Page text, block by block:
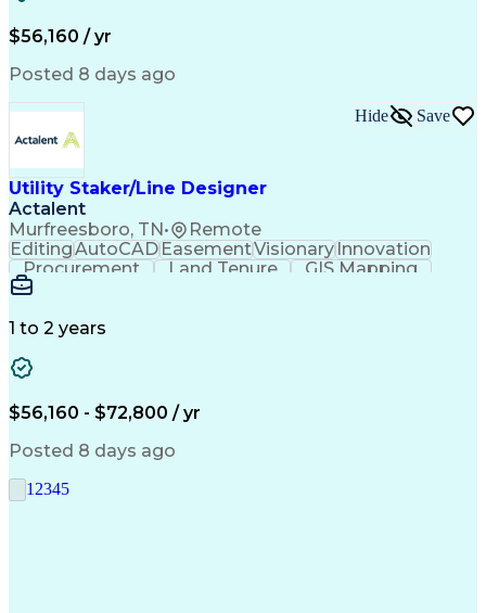
$56,160 / yr
Posted 8 days ago
Utility Staker/Line Designer
Actalent
Murfreesboro, TN• Remote
Hide Save
EditingAutoCADEasementVisionaryInnovation
Procurement
Land Tenure
GIS Mapping
Communication
Mapping Software
Information Gathering
ArcGIS (GIS Software)
Valid Driver's License
Engineering Design Process
Global Positioning Systems
Electric Power Distribution
1 to 2 years
$56,160 - $72,800 / yr
Posted 8 days ago
1 2345